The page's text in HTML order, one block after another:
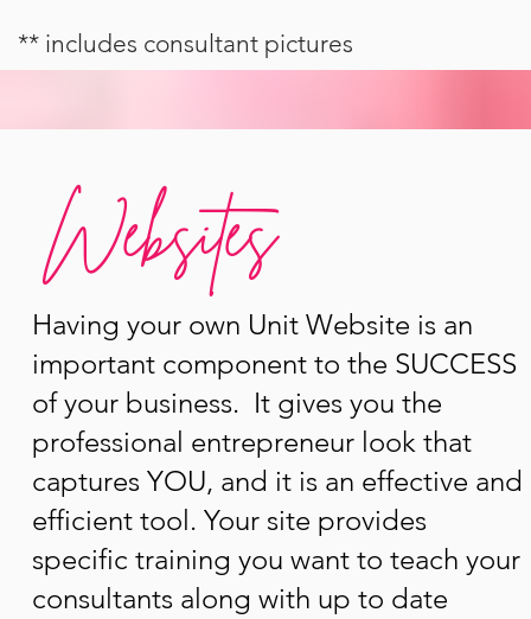
** includes consultant pictures
Websites
Having your own Unit Website is an
important component to the SUCCESS
of your business. It gives you the
professional entrepreneur look that
captures YOU, and it is an effective and
efficient tool. Your site provides
specific training you want to teach your
consultants along with up to date